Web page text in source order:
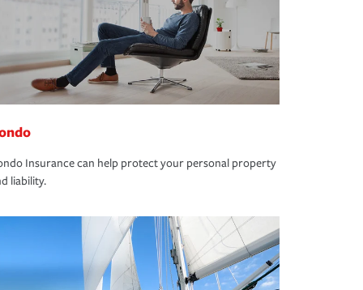
Insurance can help protect your personal property
liability.